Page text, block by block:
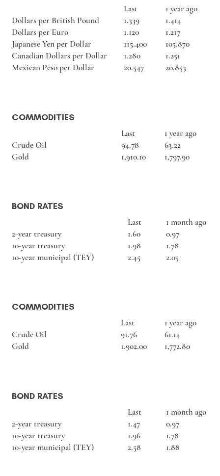
Last
1 year ago
Dollars per British Pound
1.339
1.414
Dollars per Euro
1.120
1.217
Japanese Yen per Dollar
115.400
105.870
Canadian Dollars per Dollar
1.280
1.251
Mexican Peso per Dollar
20.547 20.853
COMMODITIES
Last
1 year ago
Crude Oil
94.78
63.22
Gold
1,910.10 1,797.90
BOND RATES
Last
1 month ago
2-year treasury
1.60
0.97
10-year treasury
1.98
1.78
10-year municipal (TEY)
2.45 2.05
COMMODITIES
Last
1 year ago
Crude Oil
91.76
61.14
Gold
1,902.00 1,772.80
BOND RATES
Last
1 month ago
2-year treasury
1.47
0.97
10-year treasury
1.96
1.78
10-year municipal (TEY)
2.58 1.88